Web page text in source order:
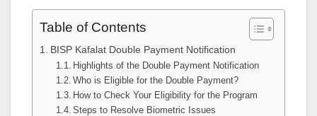
Table of Contents
BISP Kafalat Double Payment Notification
Highlights of the Double Payment Notification
Who is Eligible for the Double Payment?
How to Check Your Eligibility for the Program
Steps to Resolve Biometric Issues